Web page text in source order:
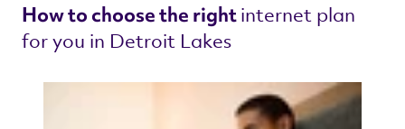
How to choose the right internet plan
for you in Detroit Lakes